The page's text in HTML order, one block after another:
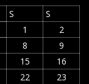
S
S
1
2
8
9
15
16
22
23